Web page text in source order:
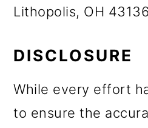
Lithopolis, OH
DISCLOSURE
While every effort
to ensure the